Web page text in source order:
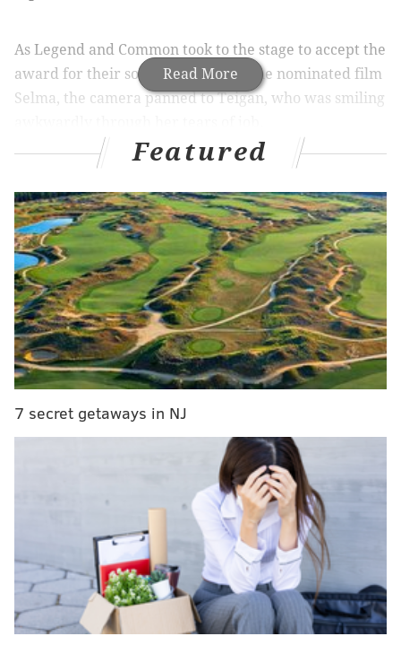
Read More
As Legend and Common took to the stage to accept the
award for their song "Glory" from the nominated film
Selma, the camera panned to Teigan, who was smiling
Hundreds of people took to twitter to caption her
"When you realize taylor swift isn’t going to show up to
the golden globes and you want to stop watching," -
@itsashlyperez
"When your mom makes you cry & then says "fix your
face" in public @chrissyteigen #goldenglobes," wrote
twitter userTyraBanksy.
Teigen is known for herentertaining instagram
her dogs, and comedic moments with husband John
Legend. It is no surprise she took the incident in stride
and posted this photo reenacting her tearful moment.
Featured
7 secret getaways in NJ